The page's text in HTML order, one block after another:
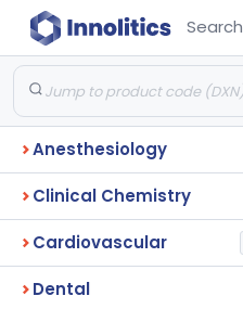
Search
Anesthesiology
Clinical Chemistry
Cardiovascular
Dental